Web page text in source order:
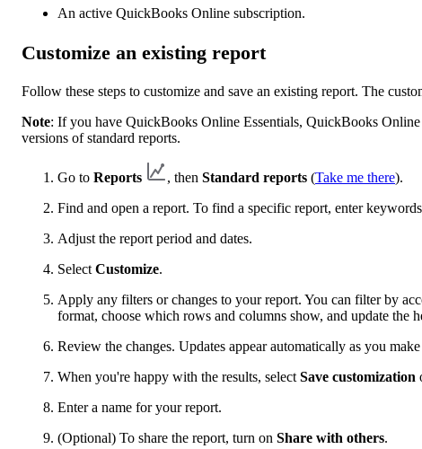
An active QuickBooks Online subscription.
Customize an existing report
Follow these steps to customize and save an existing report. The
Note: If you have QuickBooks Online Essentials, QuickBooks
versions of standard reports.
Go to Reports , then Standard reports (Take me there).
Find and open a report. To find a specific report, enter
Adjust the report period and dates.
Select Customize.
Apply any filters or changes to your report. You can filter by
format, choose which rows and columns show, and update the
Review the changes. Updates appear automatically as you
When you're happy with the results, select Save customization
Enter a name for your report.
(Optional) To share the report, turn on Share with others.